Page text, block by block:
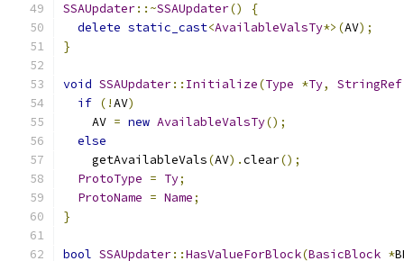
SSAUpdater::~SSAUpdater()
{
delete static_cast<AvailableValsTy*>(AV);
}
void SSAUpdater:: Initialize(Type *Ty,
StringRef
if (!AV)
    AV
= new AvailableValsTy();
else
    getAvailableVals
(AV).clear();
ProtoType = Ty;
ProtoName = Name;
}
bool SSAUpdater::HasValueForBlock(BasicBlock *